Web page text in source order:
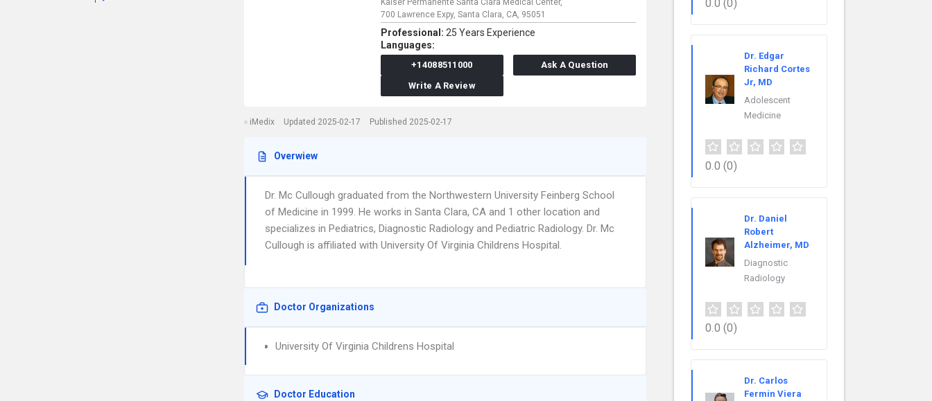
Kaiser Permanente Santa Clara Medical Center,
700 Lawrence Expy, Santa Clara, CA, 95051
Professional: 25 Years Experience
Languages:
+14088511000
Ask A Question
Write A Review
iMedix Updated 2025-02-17 Published 2025-02-17
Overwiew
Dr. Mc Cullough graduated from the Northwestern University Feinberg School
of Medicine in 1999. He works in Santa Clara, CA and 1 other location and
specializes in Pediatrics, Diagnostic Radiology and Pediatric Radiology. Dr. Mc
Cullough is affiliated with University Of Virginia Childrens Hospital.
Doctor Organizations
University Of Virginia Childrens Hospital
Doctor Education
0.0 (0)
Dr. Edgar
Richard Cortes
Jr, MD
Adolescent
Medicine
0.0 (0)
Dr. Daniel
Robert
Alzheimer, MD
Diagnostic
Radiology
0.0 (0)
Dr. Carlos
Fermin Viera